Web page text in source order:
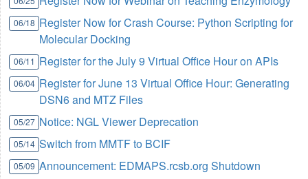
06/18 Register Now for Crash Course: Python Scripting for
Molecular Docking
06/11 Register for the July 9 Virtual Office Hour on APIs
06/04 Register for June 13 Virtual Office Hour: Generating
DSN6 and MTZ Files
05/27 Notice: NGL Viewer Deprecation
05/14 Switch from MMTF to BCIF
05/09 Announcement: EDMAPS.rcsb.org Shutdown